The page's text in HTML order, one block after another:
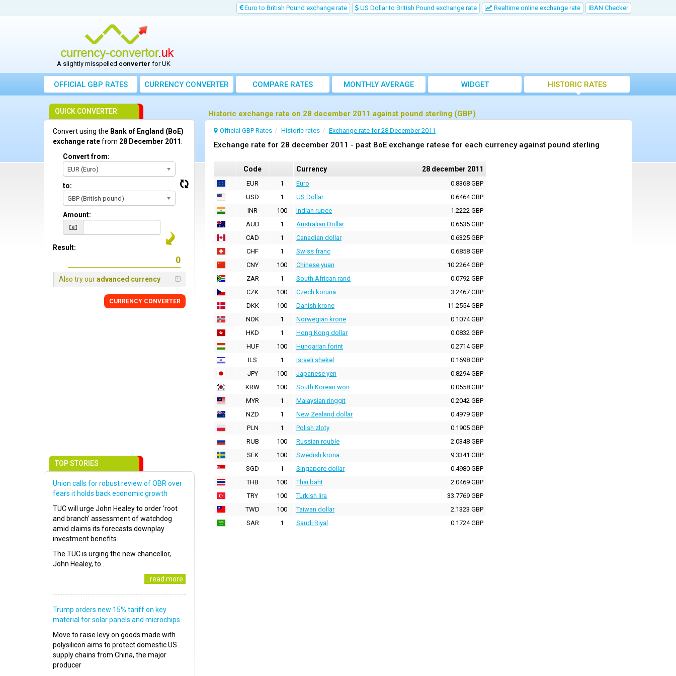
Euro to British Pound exchange rate US Dollar to British Pound exchange rate Realtime online exchange rate IBAN Checker
A slightly misspelled converter for UK
OFFICIAL GBP RATES CURRENCYCONVERTER COMPARE RATES
MONTHLY AVERAGE
EXCHANGE RATE
WIDGET HISTORIC RATES
Historic exchange rate on 28 december 2011 against pound sterling (GBP)
Official GBP Rates Historic rates Exchange rate for 28 December 2011
Exchange rate for 28 december 2011 - past BoE exchange ratese for each currency against pound sterling
Code Currency 28 december 2011
EUR 1 Euro
0.8368 GBP
USD
1 US Dollar
0.6464 GBP
INR
100 Indian rupee
1.2222 GBP
AUD
1 Australian Dollar
0.6535 GBP
CAD
1 Canadian dollar
0.6325 GBP
CHF
1 Swiss franc
0.6858 GBP
CNY
100 Chinese yuan
10.2264 GBP
ZAR
1 South African rand
0.0792 GBP
CZK
100 Czech koruna
3.2467 GBP
DKK
100 Danish krone
11.2554 GBP
NOK
1 Norwegian krone
0.1074 GBP
HKD
1 Hong Kong dollar
0.0832 GBP
HUF
100 Hungarian forint
0.2714 GBP
ILS
1 Israeli shekel
0.1698 GBP
JPY
100 Japanese yen
0.8294 GBP
KRW
100 South Korean won
0.0558 GBP
MYR
1 Malaysian ringgit
0.2042 GBP
NZD
1 New Zealand dollar
0.4979 GBP
PLN
1 Polish zloty
0.1905 GBP
RUB
100 Russian rouble
2.0348 GBP
SEK
100 Swedish krona
9.3341 GBP
SGD
1 Singapore dollar
0.4980 GBP
THB
100 Thai baht
2.0469 GBP
TRY
100 Turkish lira
33.7769 GBP
TWD
100 Taiwan dollar
2.1323 GBP
SAR
1 Saudi Riyal 0.1724 GBP
QUICK CONVERTER
Convert using the Bank of England (BoE)
exchange ratefrom 28 December 2011:
Convert from:
EUR (Euro)
to:
GBP (British pound)
Amount:
Result:
Also try ouradvanced currency
CURRENCY CONVERTER
TOP STORIES
Union calls for robust review of OBR over
fears it holds back economic growth
TUC will urge John Healey to order ‘root
and branch’ assessment of watchdog
amid claims its forecasts downplay
investment benefits
The TUC is urging the new chancellor,
John Healey, to..
..read more
Trump orders new 15% tariff on key
material for solar panels and microchips
Move to raise levy on goods made with
polysilicon aims to protect domestic US
supply chains from China, the major
producer